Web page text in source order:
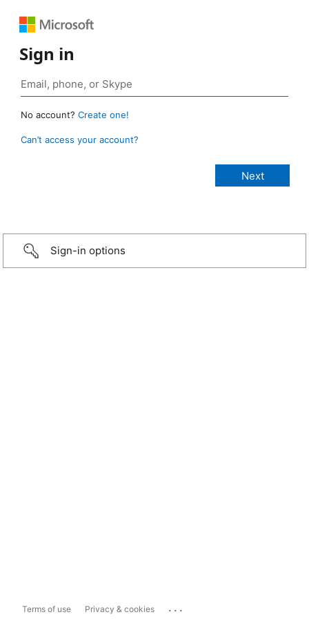
Sign in
No account? Create one!
Can’t access your account?
Sign-in options
Terms of use Privacy & cookies ...